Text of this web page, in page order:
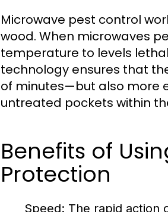
Microwave pest control
wood. When microwaves
temperature to levels
technology ensures that
of minutes—but also more
untreated pockets within
Benefits of
Protection
Speed: The rapid action